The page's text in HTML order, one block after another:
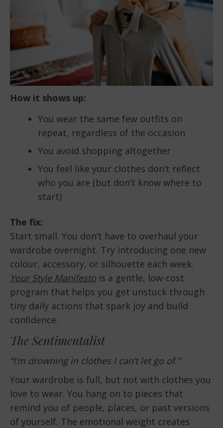
How it shows up:
You wear the same few outfits on
repeat, regardless of the occasion
You avoid shopping altogether
You feel like your clothes don’t reflect
who you are (but don’t know where to
start)
The fix:
Start small. You don’t have to overhaul your
wardrobe overnight. Try introducing one new
colour, accessory, or silhouette each week.
Your Style Manifesto is a gentle, low-cost
program that helps you get unstuck through
tiny daily actions that spark joy and build
confidence.
The Sentimentalist
“I’m drowning in clothes I can’t let go of.”
Your wardrobe is full, but not with clothes you
love to wear. You hang on to pieces that
remind you of people, places, or past versions
of yourself. The emotional weight creates